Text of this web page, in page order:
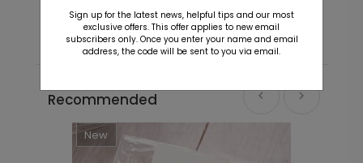
Recommended
New
Sign up for the latest news, helpful tips and our most
exclusive offers. This offer applies to new email
subscribers only. Once you enter your name and email
address, the code will be sent to you via email.